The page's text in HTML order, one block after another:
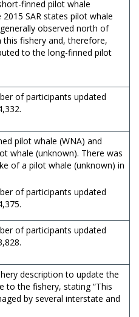
finned pilot whale
2015 SAR states pilot whale
observed north of
this fishery and, therefore,
to the long-finned pilot
of participants updated
pilot whale (WNA) and
whale (unknown). There was
of a pilot whale (unknown) in
of participants updated
of participants updated
description to update the
to the fishery, stating “This
by several interstate and